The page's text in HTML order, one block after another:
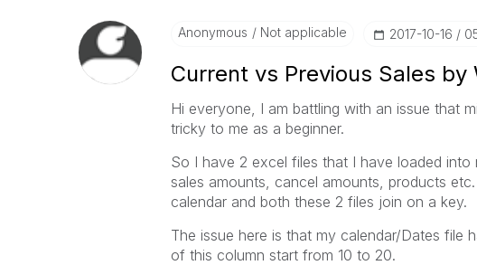
Anonymous Not applicable ‎2017-10-16
Current vs Previous Sales by
Hi everyone, I am battling with an issue that
tricky to me as a beginner.
So I have 2 excel files that I have loaded
sales amounts, cancel amounts, products
calendar and both these 2 files join on a key.
The issue here is that my calendar/Dates file
of this column start from 10 to 20.